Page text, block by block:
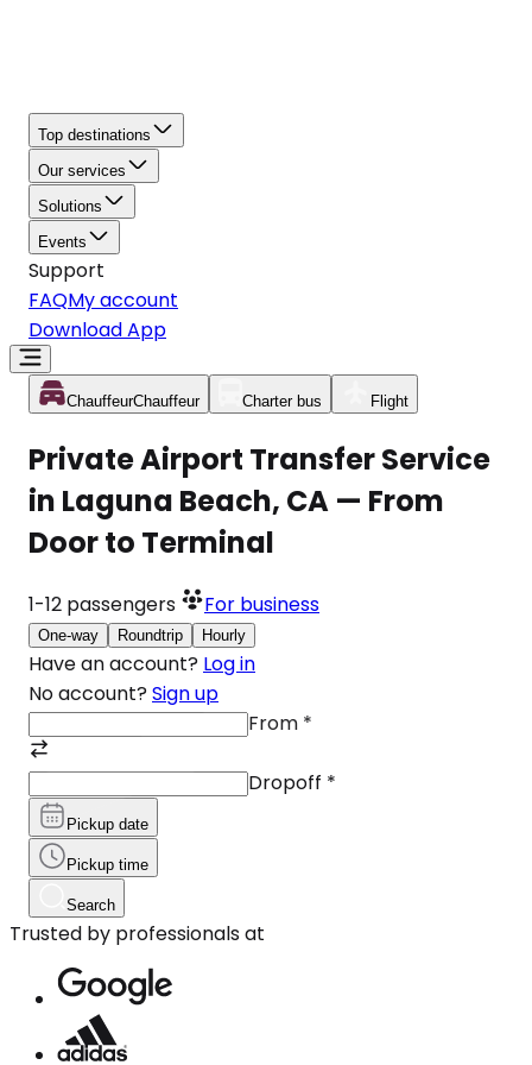
Top destinations
Our services
Solutions
Events
Support
FAQMy account
Download App
ChauffeurChauffeur Charter bus Flight
Private Airport Transfer Service
in Laguna Beach, CA — From
Door to Terminal
1-12 passengers For business
One-way Roundtrip Hourly
Have an account? Log in
No account? Sign up
From *
Dropoff *
Pickup date
Pickup time
Search
Trusted by professionals at